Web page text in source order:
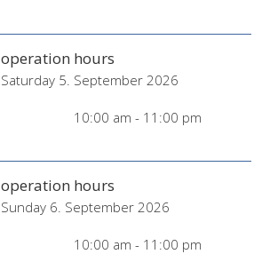
operation hours
Saturday 5. September 2026
10:00 am - 11:00 pm
operation hours
Sunday 6. September 2026
10:00 am - 11:00 pm